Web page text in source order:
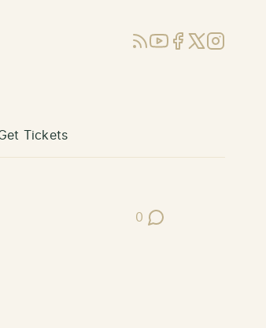
RSSYouTube
Facebook
X (Twitter)
Instagram
Tickets
0
Post Comments